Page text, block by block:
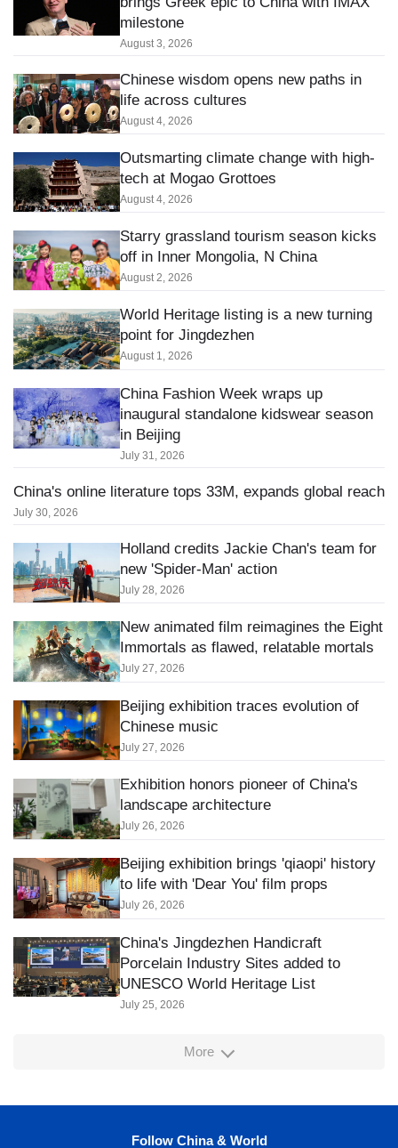
milestone
August 3, 2026
Chinese wisdom opens new paths in
life across cultures
August 4, 2026
Outsmarting climate change with high-
tech at Mogao Grottoes
August 4, 2026
Starry grassland tourism season kicks
off in Inner Mongolia, N China
August 2, 2026
World Heritage listing is a new turning
point for Jingdezhen
August 1, 2026
China Fashion Week wraps up
inaugural standalone kidswear season
in Beijing
July 31, 2026
China's online literature tops 33M, expands global reach
July 30, 2026
Holland credits Jackie Chan's team for
new 'Spider-Man' action
July 28, 2026
New animated film reimagines the Eight
Immortals as flawed, relatable mortals
July 27, 2026
Beijing exhibition traces evolution of
Chinese music
July 27, 2026
Exhibition honors pioneer of China's
landscape architecture
July 26, 2026
Beijing exhibition brings 'qiaopi' history
to life with 'Dear You' film props
July 26, 2026
China's Jingdezhen Handicraft
Porcelain Industry Sites added to
UNESCO World Heritage List
July 25, 2026
More
Follow China & World